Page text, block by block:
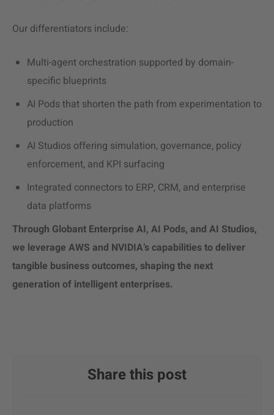
Our differentiators include:
Multi-agent orchestration supported by domain-
specific blueprints
AI Pods that shorten the path from experimentation to
production
AI Studios offering simulation, governance, policy
enforcement, and KPI surfacing
Integrated connectors to ERP, CRM, and enterprise
data platforms
Through Globant Enterprise AI, AI Pods, and AI Studios,
we leverage AWS and NVIDIA’scapabilities to deliver
tangible business outcomes, shaping the next
generation of intelligent enterprises.
Share this post